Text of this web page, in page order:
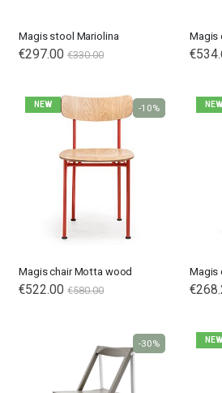
Magis stool Mariolina
€297.00 €330.00
NEW
Magis chair Motta wood
€522.00 €580.00
-10% NEW
-30% NEW
€201.65